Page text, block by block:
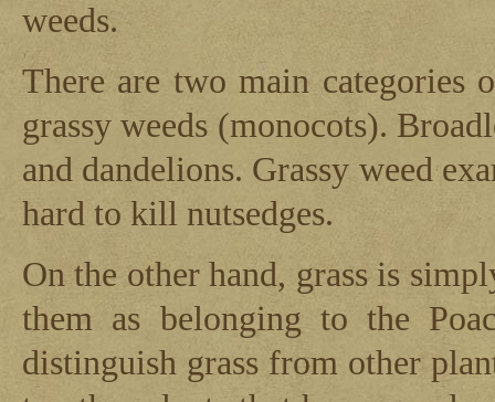
weeds.
There are two main categories
grassy weeds (monocots).
and dandelions. Grassy weed
hard to kill nutsedges.
On the other hand, grass is
them as belonging to the
distinguish grass from other